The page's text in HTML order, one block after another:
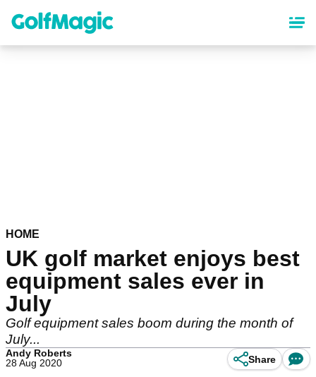
content
HOME
UK golf market enjoys best
equipment sales ever in
July
Golf equipment sales boom during the month of
July...
Andy Roberts
28 Aug 2020
Share